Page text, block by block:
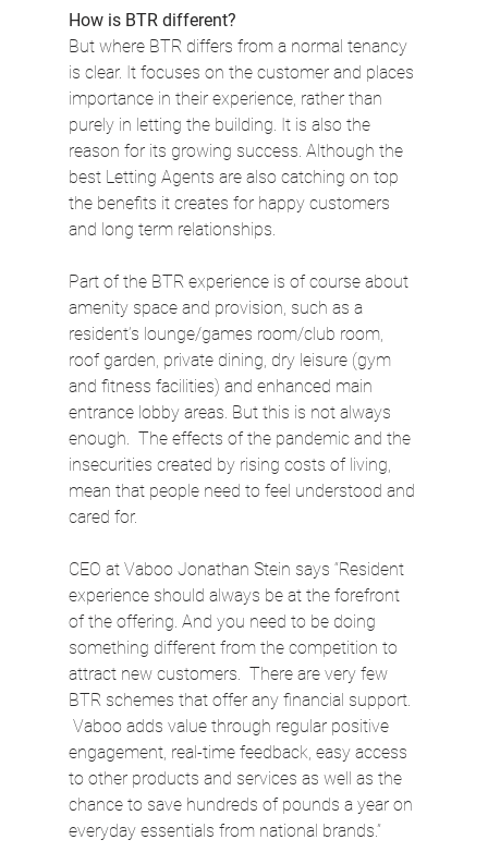
How is BTR different?
But where BTR differs from a normal tenancy
is clear. It focuses on the customer and places
importance in their experience, rather than
purely in letting the building. It is also the
reason for its growing success. Although the
best Letting Agents are also catching on top
the benefits it creates for happy customers
and long term relationships.
Part of the BTR experience is of course about
amenity space and provision, such as a
resident’s lounge/games room/club room,
roof garden, private dining, dry leisure (gym
and fitness facilities) and enhanced main
entrance lobby areas. But this is not always
enough.  The effects of the pandemic and the
insecurities created by rising costs of living,
mean that people need to feel understood and
cared for.
CEO at Vaboo Jonathan Stein says “Resident
experience should always be at the forefront
of the offering. And you need to be doing
something different from the competition to
attract new customers.  There are very few
BTR schemes that offer any financial support.
Vaboo adds value through regular positive
engagement, real-time feedback, easy access
to other products and services as well as the
chance to save hundreds of pounds a year on
everyday essentials from national brands.”